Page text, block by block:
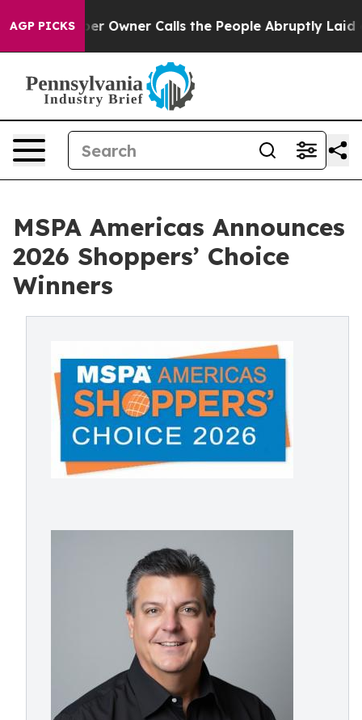
AGP PICKSOwner Calls the People Abruptly Laid off
MSPA Americas Announces
2026 Shoppers’ Choice
Winners